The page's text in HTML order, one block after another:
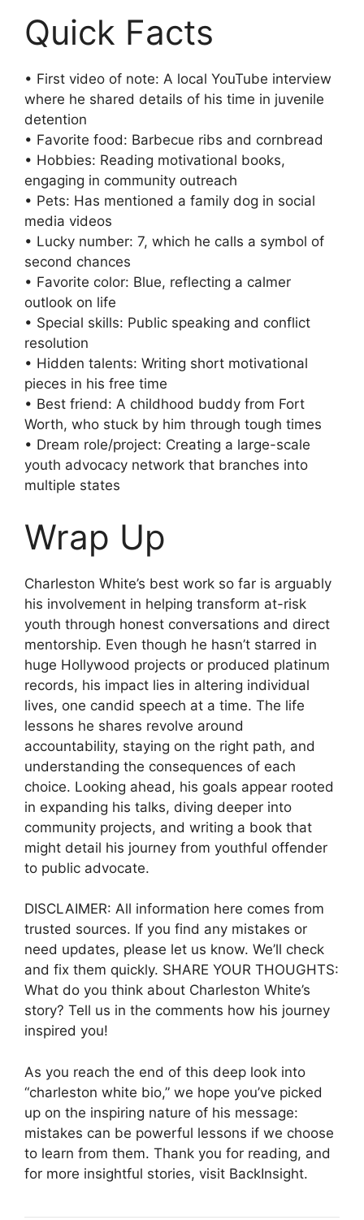
Quick Facts
• First video of note: A local YouTube interview
where he shared details of his time in juvenile
detention
• Favorite food: Barbecue ribs and cornbread
• Hobbies: Reading motivational books,
engaging in community outreach
• Pets: Has mentioned a family dog in social
media videos
• Lucky number: 7, which he calls a symbol of
second chances
• Favorite color: Blue, reflecting a calmer
outlook on life
• Special skills: Public speaking and conflict
resolution
• Hidden talents: Writing short motivational
pieces in his free time
• Best friend: A childhood buddy from Fort
Worth, who stuck by him through tough times
• Dream role/project: Creating a large-scale
youth advocacy network that branches into
multiple states
Wrap Up
Charleston White’s best work so far is arguably
his involvement in helping transform at-risk
youth through honest conversations and direct
mentorship. Even though he hasn’t starred in
huge Hollywood projects or produced platinum
records, his impact lies in altering individual
lives, one candid speech at a time. The life
lessons he shares revolve around
accountability, staying on the right path, and
understanding the consequences of each
choice. Looking ahead, his goals appear rooted
in expanding his talks, diving deeper into
community projects, and writing a book that
might detail his journey from youthful offender
to public advocate.
DISCLAIMER: All information here comes from
trusted sources. If you find any mistakes or
need updates, please let us know. We’ll check
and fix them quickly. SHARE YOUR THOUGHTS:
What do you think about Charleston White’s
story? Tell us in the comments how his journey
inspired you!
As you reach the end of this deep look into
“charleston white bio,” we hope you’ve picked
up on the inspiring nature of his message:
mistakes can be powerful lessons if we choose
to learn from them. Thank you for reading, and
for more insightful stories, visit BackInsight.